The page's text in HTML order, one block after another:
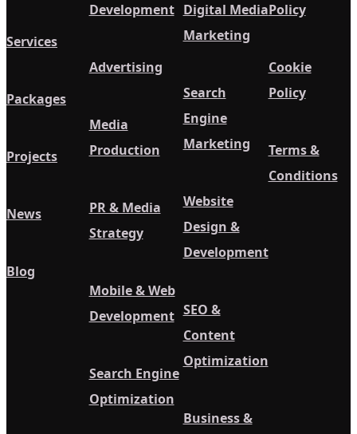
Services
Packages
Projects
News
Blog
Development
Advertising
Media
Production
PR & Media
Strategy
Mobile & Web
Development
Search Engine
Optimization
Digital Media
Marketing
Search
Engine
Marketing
Website
Design &
Development
SEO &
Content
Optimization
Business &
Policy
Cookie
Policy
Terms &
Conditions